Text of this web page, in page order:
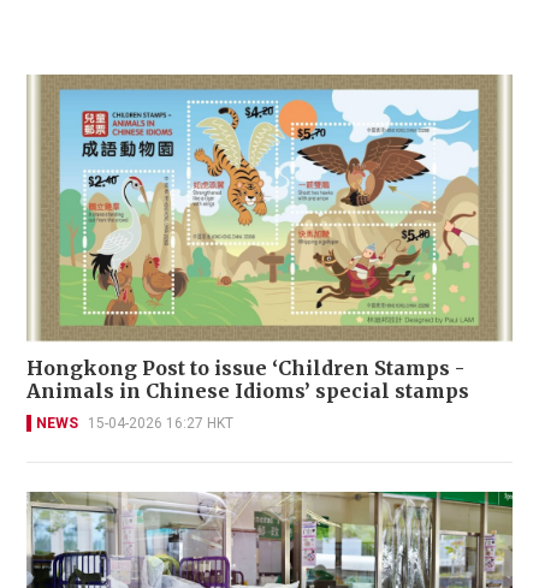
Hongkong Post to issue ‘Children Stamps -
Animals in Chinese Idioms’ special stamps
NEWS 15-04-2026 16:27 HKT